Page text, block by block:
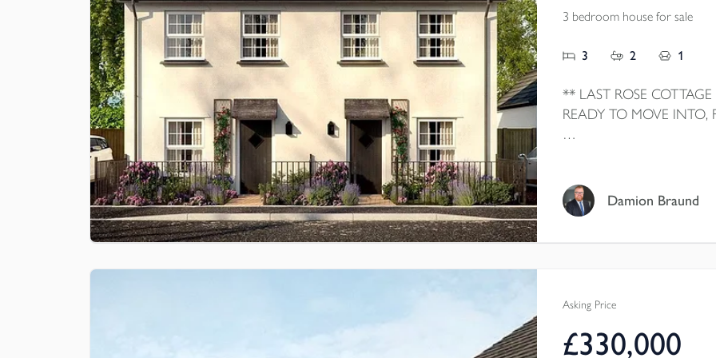
3 bedroom house for sale
3 2 1
** LAST ROSE
READY TO MOVE
with SMEG appliances,
doors to GARDEN,
Damion Braund
Asking Price
£330,000